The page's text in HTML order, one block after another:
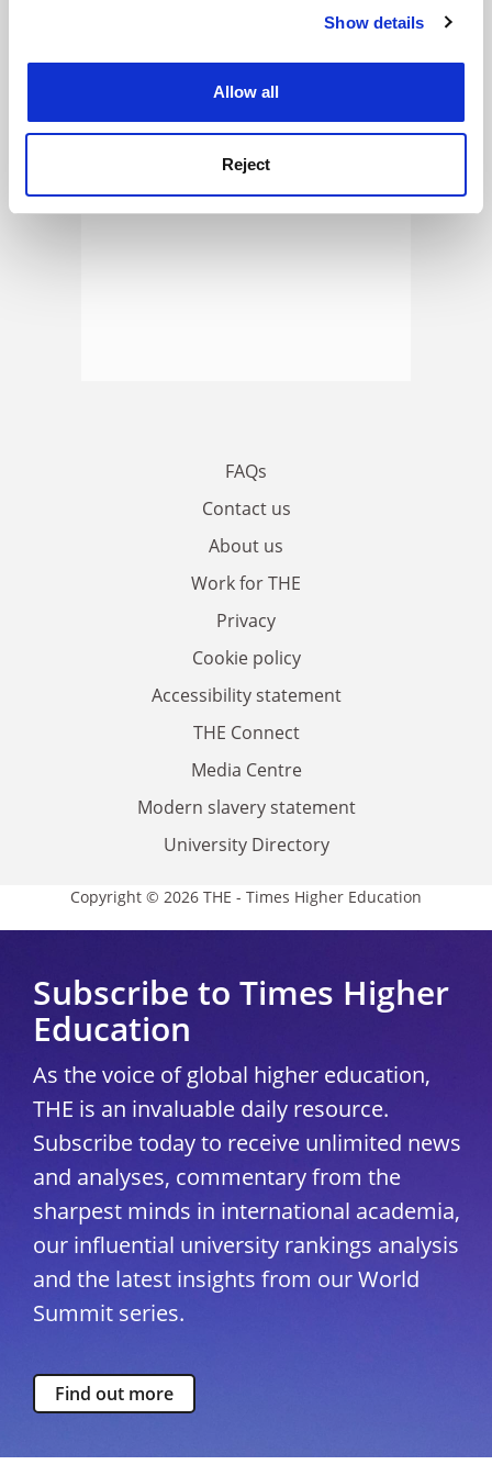
Cookie Notice: We use cookies to improve your
Show details
Allow all
Reject
FAQs
Contact us
About us
Work for THE
Privacy
Cookie policy
Accessibility statement
THE Connect
Media Centre
Modern slavery statement
University Directory
Copyright © 2026 THE - Times Higher Education
Subscribe to Times Higher
Education
As the voice of global higher education,
THE is an invaluable daily resource.
Subscribe today to receive unlimited news
and analyses, commentary from the
sharpest minds in international academia,
our influential university rankings analysis
and the latest insights from our World
Summit series.
Find out more